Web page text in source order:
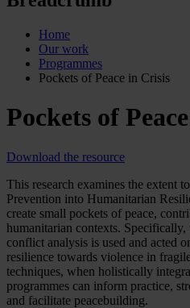
Home
Our work
Programmes
Pockets of Peace in Crisis
Pockets of
Download the resource
This research examines the extent
Prevention into Humanitarian
create small pockets of peace,
humanitarian contexts. Specifically,
conflict analysis is used and acted
resilience towards violence in
techniques, when holistically
programmes can inform practice,
and facilitate peacebuilding.